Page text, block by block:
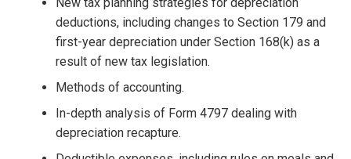
deductions, including changes to Section 179 and
first-year depreciation under Section 168(k) as a
result of new tax legislation.
Methods of accounting.
In-depth analysis of Form 4797 dealing with
depreciation recapture.